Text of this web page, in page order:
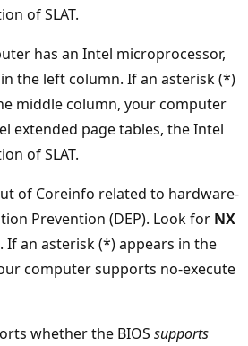
of SLAT.
has an Intel microprocessor,
in the left column. If an asterisk (*)
middle column, your computer
extended page tables, the Intel
of SLAT.
of Coreinfo related to hardware-
Prevention (DEP). Look for NX
If an asterisk (*) appears in the
computer supports no-execute
whether the BIOS supports